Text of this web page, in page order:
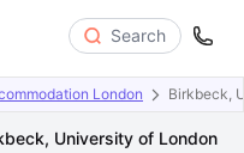
Search
London Birkbeck,
University of London